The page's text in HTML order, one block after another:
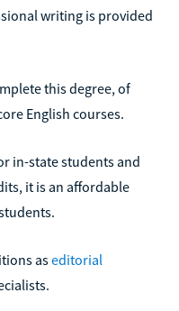
writing is provided
this degree, of
English courses.
in-state students and
it is an affordable
aseditorial